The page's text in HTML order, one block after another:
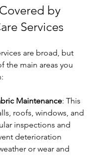
by
Services
are broad, but
the main areas you
Maintenance: This
roofs, windows, and
inspections and
deterioration
or wear and